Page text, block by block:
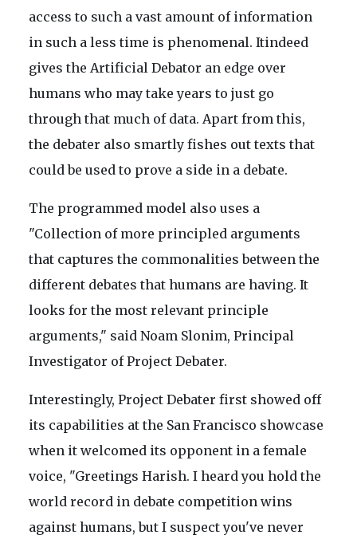
access to such a vast amount of information
in such a less time is phenomenal. Itindeed
gives the Artificial Debator an edge over
humans who may take years to just go
through that much of data. Apart from this,
the debater also smartly fishes out texts that
could be used to prove a side in a debate.
The programmed model also uses a
"Collection of more principled arguments
that captures the commonalities between the
different debates that humans are having. It
looks for the most relevant principle
arguments," said Noam Slonim, Principal
Investigator of Project Debater.
Interestingly, Project Debater first showed off
its capabilities at the San Francisco showcase
when it welcomed its opponent in a female
voice, "Greetings Harish. I heard you hold the
world record in debate competition wins
against humans, but I suspect you've never